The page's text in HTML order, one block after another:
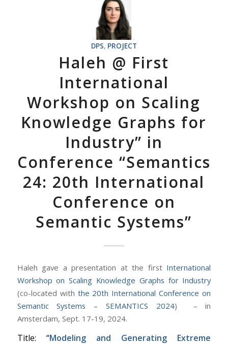
DPS, PROJECT
Haleh @ First
International
Workshop on Scaling
Knowledge Graphs for
Industry” in
Conference “Semantics
24: 20th International
Conference on
Semantic Systems”
Haleh gave a presentation at the first International
Workshop on Scaling Knowledge Graphs for Industry
(co-located with the 20th International Conference on
Semantic Systems – SEMANTICS 2024) – in
Amsterdam, Sept. 17-19, 2024.
Title: “Modeling and Generating Extreme